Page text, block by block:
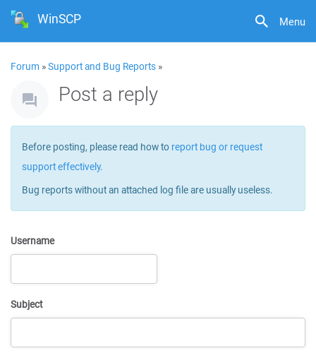
Menu
WinSCP
Forum »Support and Bug Reports »
Post a reply
Before posting, please read how to report bug or request
support effectively.
Bug reports without an attached log file are usually useless.
Username
Subject